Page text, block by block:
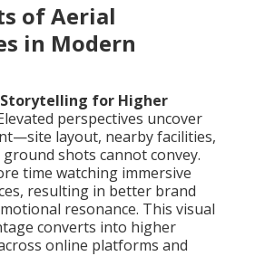
of Aerial
in Modern
Storytelling for Higher
perspectives uncover
layout, nearby facilities,
shots cannot convey.
time watching immersive
resulting in better brand
resonance. This visual
converts into higher
online platforms and